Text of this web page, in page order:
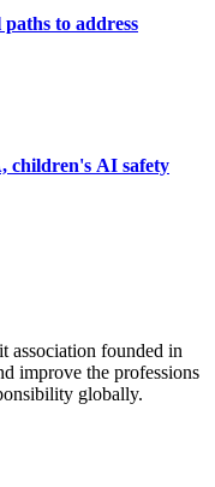
to address
children's AI safety
association founded in
improve the professions
globally.